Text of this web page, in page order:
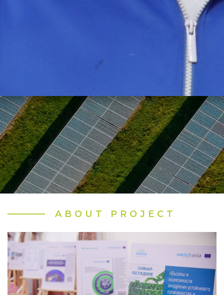
ABOUT PROJECT